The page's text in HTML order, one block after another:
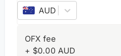
AUD –Australian dollar
OFX fee
+ $0.00 AUD